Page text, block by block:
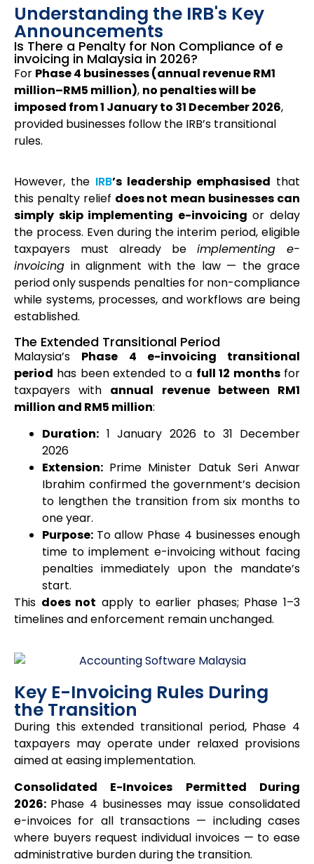
Understanding the IRB's Key
Announcements
Is There a Penalty for Non Compliance of e
invoicing in Malaysia in 2026?
For Phase 4 businesses (annual revenue RM1
million–RM5 million), no penalties will be
imposed from 1 January to 31 December 2026,
provided businesses follow the IRB’s transitional
rules.
However, the IRB’s leadership emphasised that
this penalty relief does not mean businesses can
simply skip implementing e-invoicing or delay
the process. Even during the interim period, eligible
taxpayers must already be implementing e-
invoicing in alignment with the law — the grace
period only suspends penalties for non-compliance
while systems, processes, and workflows are being
established.
The Extended Transitional Period
Malaysia’s Phase 4 e-invoicing transitional
period has been extended to a full 12 monthsfor
taxpayers with annual revenue between RM1
million and RM5 million:
Duration: 1 January 2026 to 31 December
2026
Extension: Prime Minister Datuk Seri Anwar
Ibrahim confirmed the government’s decision
to lengthen the transition from six months to
one year.
Purpose: To allow Phase 4 businesses enough
time to implement e-invoicing without facing
penalties immediately upon the mandate’s
start.
This does not apply to earlier phases; Phase 1–3
timelines and enforcement remain unchanged.
Key E-Invoicing Rules During
the Transition
During this extended transitional period, Phase 4
taxpayers may operate under relaxed provisions
aimed at easing implementation.
Consolidated E-Invoices Permitted During
2026: Phase 4 businesses may issue consolidated
e-invoices for all transactions — including cases
where buyers request individual invoices — to ease
administrative burden during the transition.